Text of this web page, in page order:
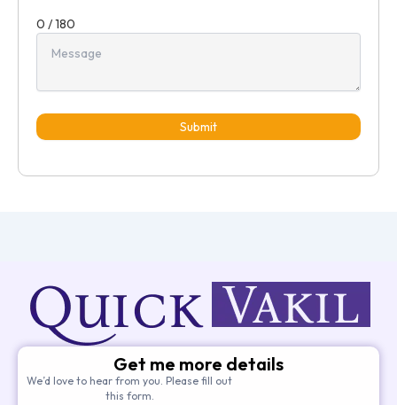
0 / 180
Submit
Get me more details
We’d love to hear from you. Please fill out
this form.